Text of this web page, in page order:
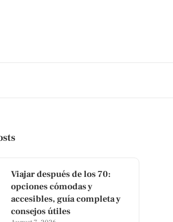
Viajar después de los 70:
opciones cómodas y
accesibles, guía completa y
consejos útiles